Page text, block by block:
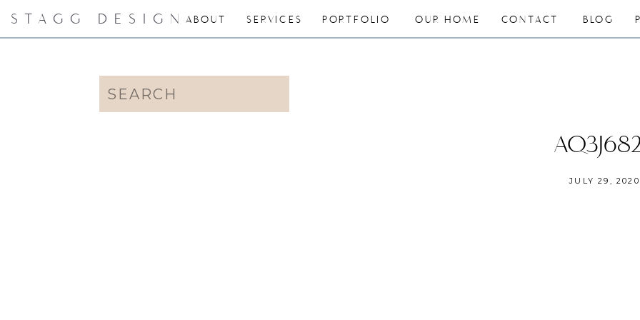
ABOUT BLOG
OUR HOME CONTACT
SERVICES PORTFOLIO
STAGG DESIGN
Search
for:
JULY 29, 2020